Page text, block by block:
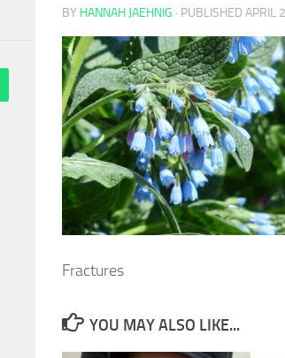
BY HANNAH JAEHNIG · PUBLISHED APRIL
Fractures
YOU MAY ALSO LIKE...